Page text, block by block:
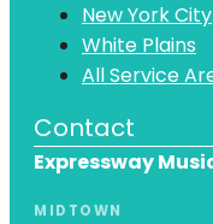
New York City
White Plains
All Service
Contact
Expressway
MIDTOWN